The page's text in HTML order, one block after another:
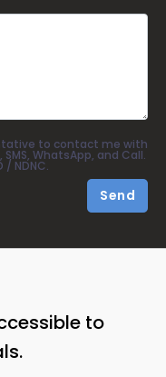
to contact me with
WhatsApp, and Call.
NDNC.
Send
to